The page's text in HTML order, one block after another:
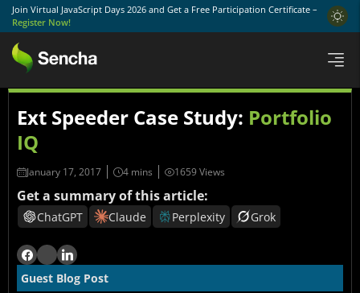
Join Virtual JavaScript Days 2026 and Get a Free Participation Certificate –
Register Now!
Ext Speeder Case Study: Portfolio
IQ
January 17, 2017 1659 Views
Get a summary of this article:
ChatGPT Claude Perplexity Grok
Guest Blog Post